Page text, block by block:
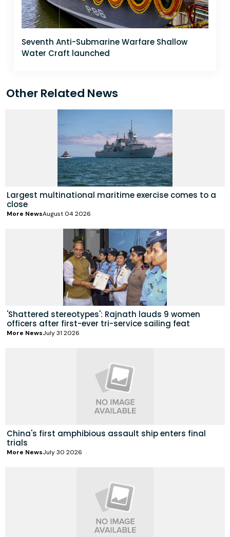
Seventh Anti-Submarine Warfare Shallow
Water Craft launched
Other Related News
Largest multinational maritime exercise comes to a
close
More NewsAugust 04 2026
'Shattered stereotypes': Rajnath lauds 9 women
officers after first-ever tri-service sailing feat
More NewsJuly 31 2026
China's first amphibious assault ship enters final
trials
More NewsJuly 30 2026